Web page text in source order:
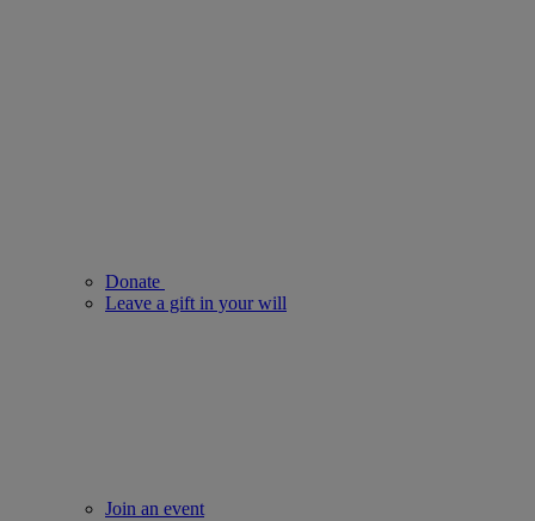
Donate
Leave a gift in your will
Join an event